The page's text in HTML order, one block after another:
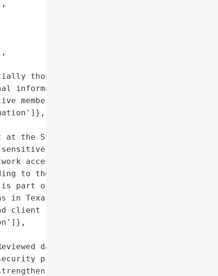
thousands',
information',
member and client '
the State Bar of '
member and '
access occurred from '
to the extraction of '
part of a larger wave '
in Texas.',
client information',
data privacy and '
procedures to '
safeguards']},